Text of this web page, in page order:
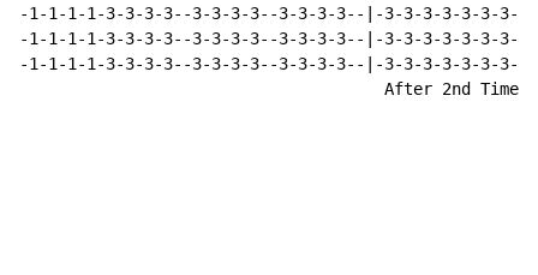
-1-1-1-1-3-3-3-3--3-3-3-3--3-3-3-3--|-3-3-3-3-3-
-1-1-1-1-3-3-3-3--3-3-3-3--3-3-3-3--|-3-3-3-3-3-
-1-1-1-1-3-3-3-3--3-3-3-3--3-3-3-3--|-3-3-3-3-3-
After 2nd Time